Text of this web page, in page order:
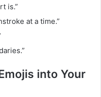
is.”
at a time.”
into Your